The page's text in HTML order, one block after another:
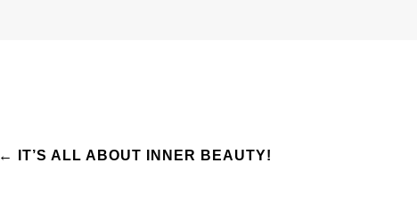
Post
← IT’S ALL ABOUT INNER BEAUTY!